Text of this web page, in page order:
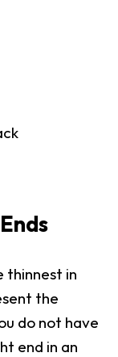
thinnest in
the
do not have
end in an